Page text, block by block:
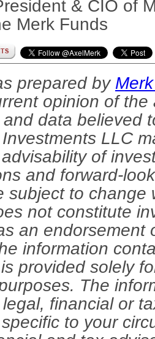
& CIO of
Merk Funds
prepared by
opinion of
data believed
LLC
of
and forward-
subject to change
not constitute
an endorsement
information
provided solely
The
financial or
to your